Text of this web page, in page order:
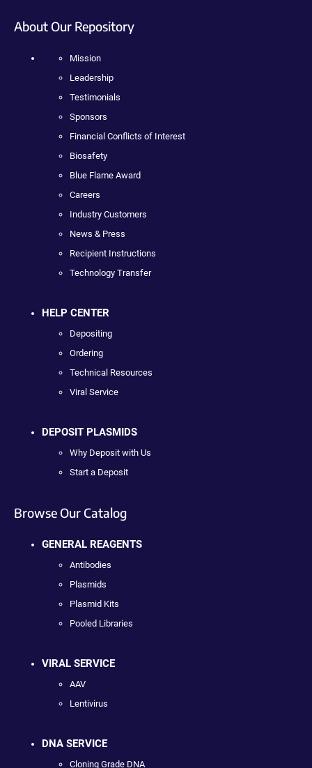
About Our Repository
Mission
Leadership
Testimonials
Sponsors
Financial Conflicts of Interest
Biosafety
Blue Flame Award
Careers
Industry Customers
News & Press
Recipient Instructions
Technology Transfer
HELP CENTER
Depositing
Ordering
Technical Resources
Viral Service
DEPOSIT PLASMIDS
Why Deposit with Us
Start a Deposit
Browse Our Catalog
GENERAL REAGENTS
Antibodies
Plasmids
Plasmid Kits
Pooled Libraries
VIRAL SERVICE
AAV
Lentivirus
DNA SERVICE
Cloning Grade DNA